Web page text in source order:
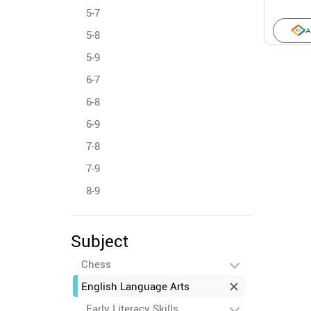
5-7
5-8
5-9
6-7
6-8
6-9
7-8
7-9
8-9
Subject
Chess
English Language Arts
Early Literacy Skills